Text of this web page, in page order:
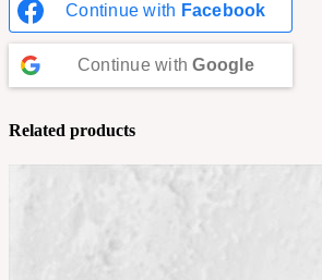
Continue with Facebook
Continue withGoogle
Related products